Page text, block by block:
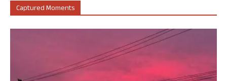
Captured Moments